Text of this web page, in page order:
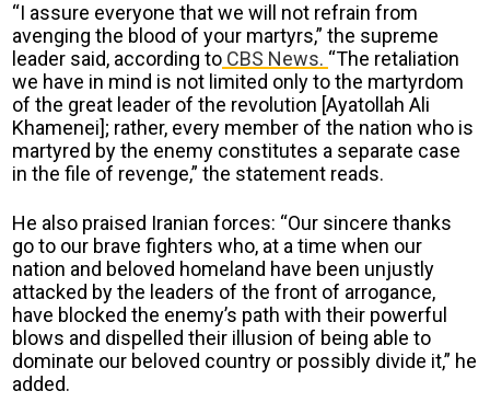
“I assure everyone that we will not refrain from
avenging the blood of your martyrs,” the supreme
leader said, according to CBS News. “The retaliation
we have in mind is not limited only to the martyrdom
of the great leader of the revolution [Ayatollah Ali
Khamenei]; rather, every member of the nation who is
martyred by the enemy constitutes a separate case
in the file of revenge,” the statement reads.
He also praised Iranian forces: “Our sincere thanks
go to our brave fighters who, at a time when our
nation and beloved homeland have been unjustly
attacked by the leaders of the front of arrogance,
have blocked the enemy’s path with their powerful
blows and dispelled their illusion of being able to
dominate our beloved country or possibly divide it,” he
added.